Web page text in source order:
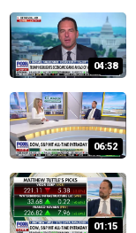
04:38
06:52
01:15